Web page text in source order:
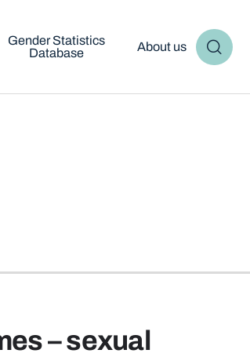
Gender Statistics
Database
About us
– sexual